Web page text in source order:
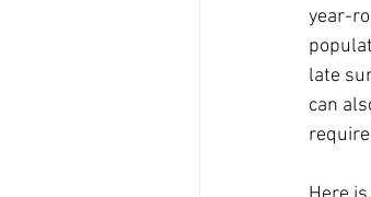
year-
late
can